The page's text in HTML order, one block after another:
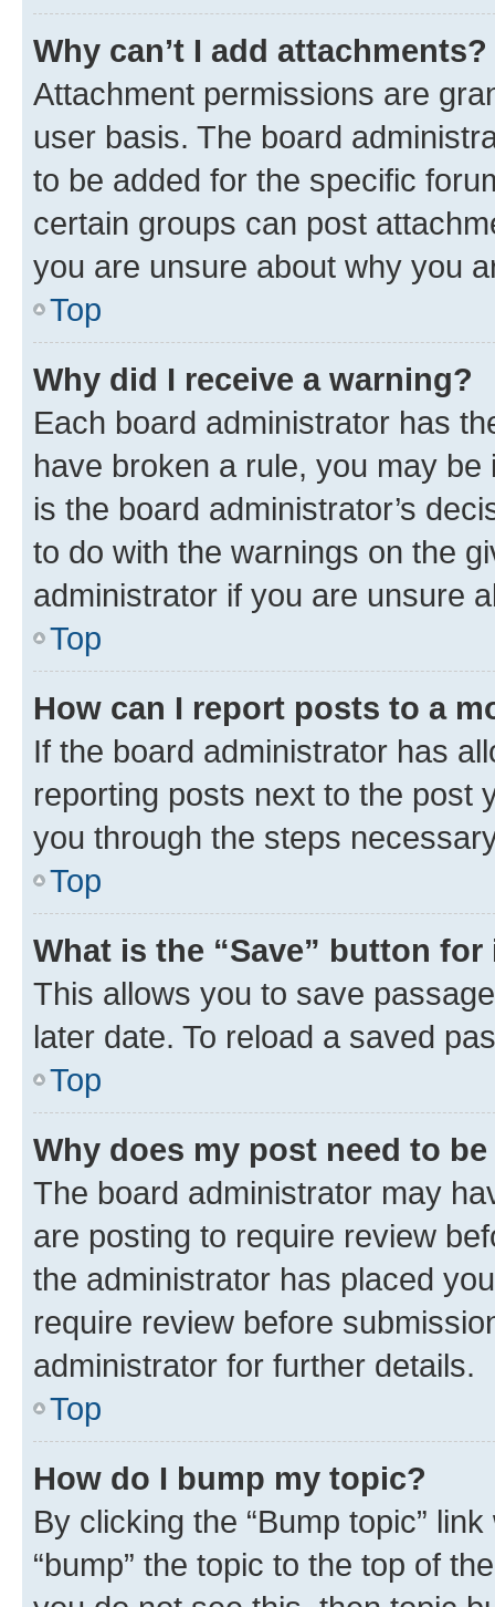
Why can’t I add attachments?
Attachment permissions are
user basis. The board
to be added for the specific
certain groups can post
you are unsure about why you
Top
Why did I receive a warning?
Each board administrator has
have broken a rule, you may
is the board administrator’s
to do with the warnings on the
administrator if you are unsure
Top
How can I report posts to a
If the board administrator has
reporting posts next to the post
you through the steps
Top
What is the “Save” button
This allows you to save
later date. To reload a saved
Top
Why does my post need to
The board administrator may
are posting to require review
the administrator has placed
require review before
administrator for further details.
Top
How do I bump my topic?
By clicking the “Bump topic”
“bump” the topic to the top of